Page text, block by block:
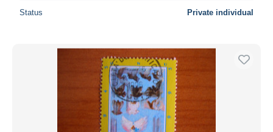
Status Private individual